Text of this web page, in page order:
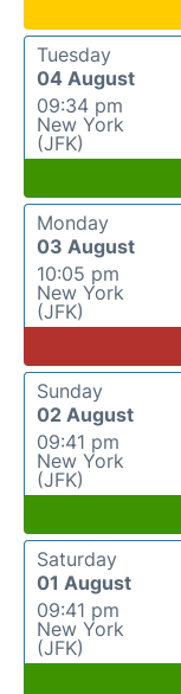
Tuesday
04 August
09:34 pm
New York
(JFK)
Monday
03 August
10:05 pm
New York
(JFK)
Sunday
02 August
09:41 pm
New York
(JFK)
Saturday
01 August
09:41 pm
New York
(JFK)